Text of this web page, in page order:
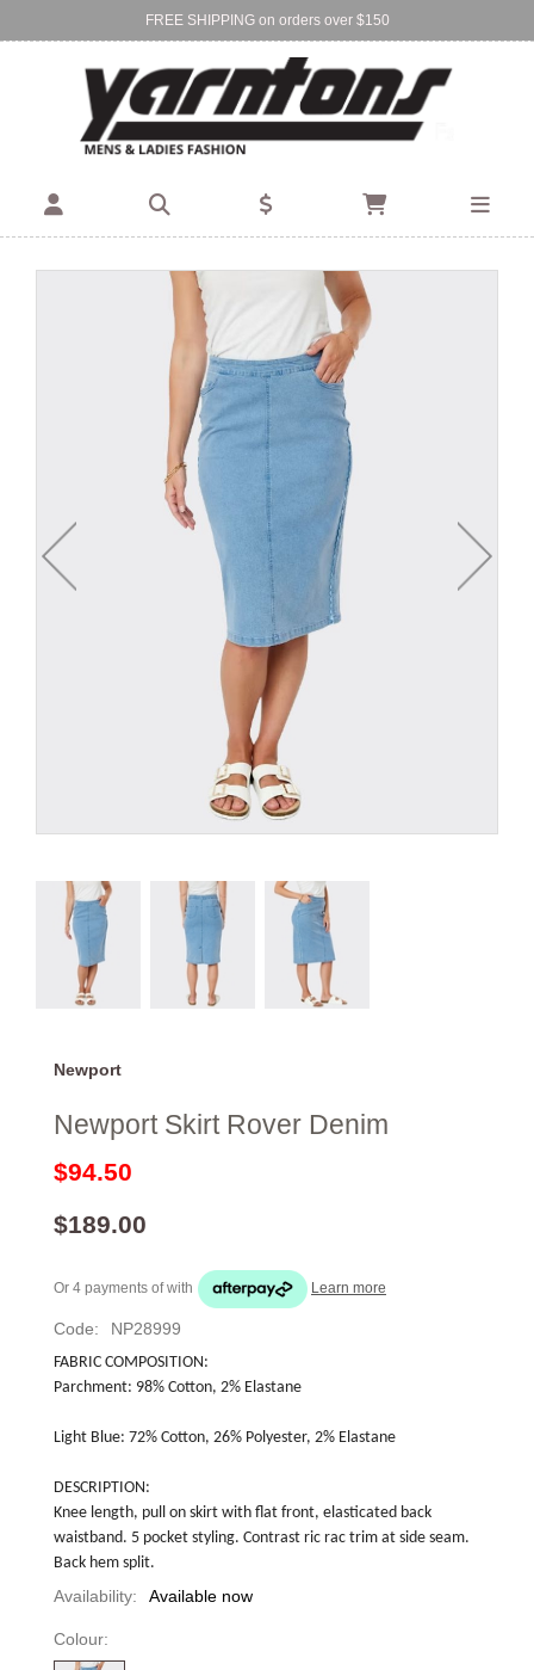
FREE SHIPPING on orders over $150
Find Your Local Store:
BIRKENHEAD DEVONPORT
Newport
Newport Skirt Rover Denim
$94.50
$189.00
Or 4 payments ofwith Learn more
Code: NP28999
FABRIC COMPOSITION:
Parchment: 98% Cotton, 2% Elastane
Light Blue: 72% Cotton, 26% Polyester, 2% Elastane
DESCRIPTION:
Knee length, pull on skirt with flat front, elasticated back
waistband. 5 pocket styling. Contrast ric rac trim at side seam.
Back hem split.
Availability: Available now
Colour: